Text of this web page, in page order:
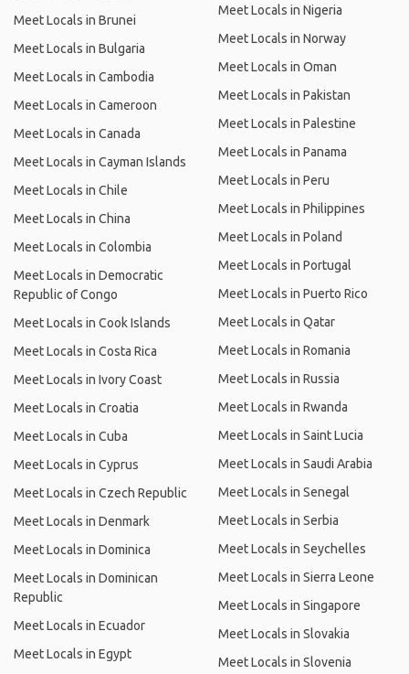
Meet Locals in Brunei
Meet Locals in Bulgaria
Meet Locals in Cambodia
Meet Locals in Cameroon
Meet Locals in Canada
Meet Locals in Cayman Islands
Meet Locals in Chile
Meet Locals in China
Meet Locals in Colombia
Meet Locals in Democratic
Republic of Congo
Meet Locals in Cook Islands
Meet Locals in Costa Rica
Meet Locals in Ivory Coast
Meet Locals in Croatia
Meet Locals in Cuba
Meet Locals in Cyprus
Meet Locals in Czech Republic
Meet Locals in Denmark
Meet Locals in Dominica
Meet Locals in Dominican
Republic
Meet Locals in Ecuador
Meet Locals in Egypt
Meet Locals in Nigeria
Meet Locals in Norway
Meet Locals in Oman
Meet Locals in Pakistan
Meet Locals in Palestine
Meet Locals in Panama
Meet Locals in Peru
Meet Locals in Philippines
Meet Locals in Poland
Meet Locals in Portugal
Meet Locals in Puerto Rico
Meet Locals in Qatar
Meet Locals in Romania
Meet Locals in Russia
Meet Locals in Rwanda
Meet Locals in Saint Lucia
Meet Locals in Saudi Arabia
Meet Locals in Senegal
Meet Locals in Serbia
Meet Locals in Seychelles
Meet Locals in Sierra Leone
Meet Locals in Singapore
Meet Locals in Slovakia
Meet Locals in Slovenia